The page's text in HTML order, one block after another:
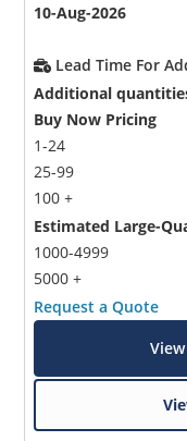
10-Aug-2026
Lead Time For
Additional
Buy Now Pricing
1-24
25-99
100 +
Estimated Large-
1000-4999
5000 +
Request a Quote